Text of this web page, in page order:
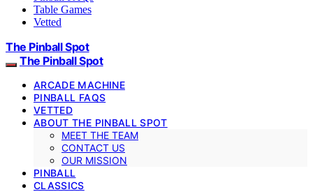
Table Games
Vetted
The Pinball Spot
The Pinball Spot
ARCADE MACHINE
PINBALL FAQS
VETTED
ABOUT THE PINBALL SPOT
MEET THE TEAM
CONTACT US
OUR MISSION
PINBALL
CLASSICS